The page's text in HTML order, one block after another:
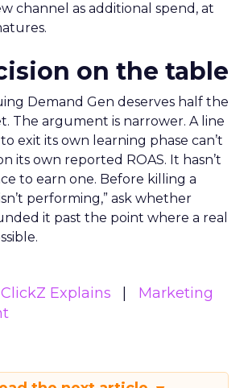
channel as additional spend, at
on the table
Demand Gen deserves half the
The argument is narrower. A line
exit its own learning phase can’t
its own reported ROAS. It hasn’t
to earn one. Before killing a
performing,” ask whether
it past the point where a real
ClickZ Explains
Marketing